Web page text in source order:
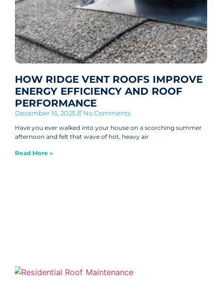
HOW RIDGE VENT ROOFS IMPROVE
ENERGY EFFICIENCY AND ROOF
PERFORMANCE
December 16, 2025 No Comments
Have you ever walked into your house on a scorching summer
afternoon and felt that wave of hot, heavy air
Read More »